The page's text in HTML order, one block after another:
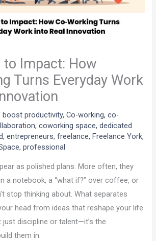
to Impact: How
Turns Everyday Work
boost productivity,Co-working,co-
,coworking space,dedicated
,entrepreneurs,freelance,Freelance York,
,professional
as polished plans. More often, they
a notebook, a “what if?” over coffee, or
stop thinking about. What separates
head from ideas that reshape your life
just discipline or talent—it’s the
them in.